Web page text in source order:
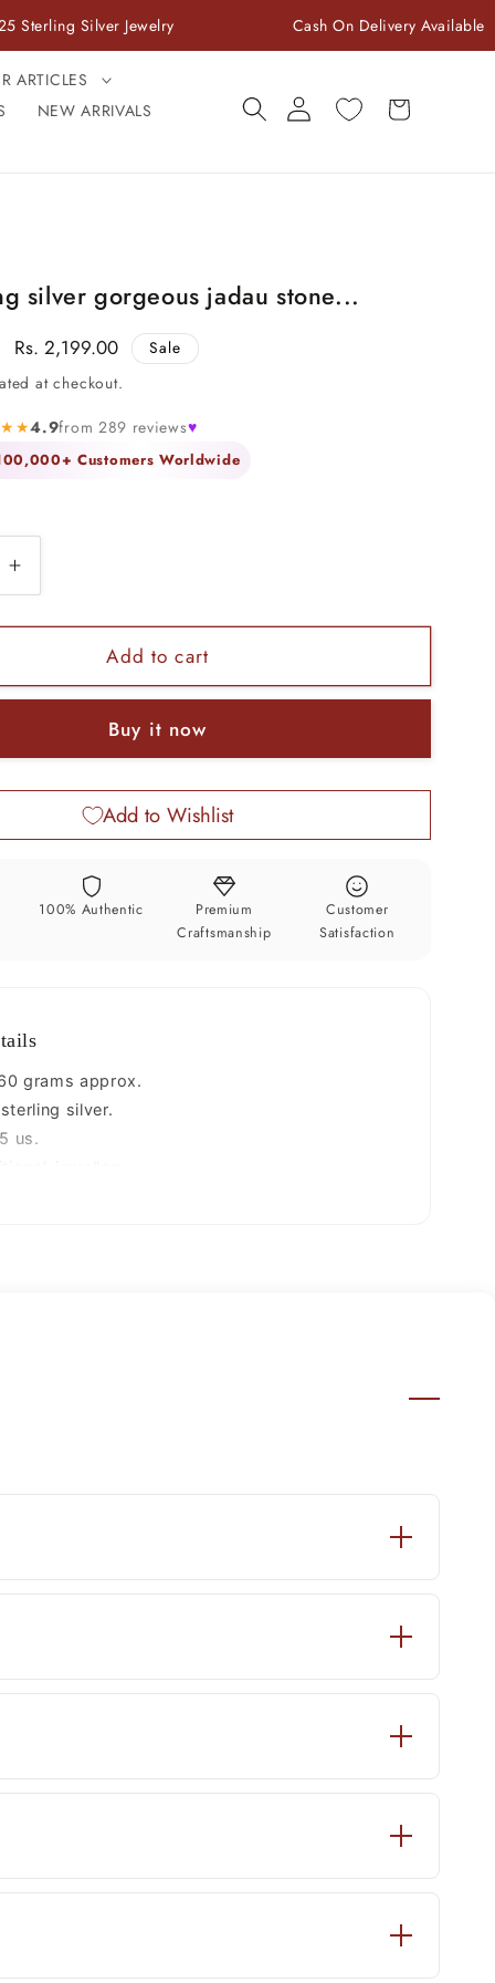
Jewelry Cash On Delivery Available
ARTICLES
NEW ARRIVALS
Log
in
Cart
silver gorgeous jadau stone...
Sale
price
Rs. 2,199.00
Sale
at checkout.
4.9from 289 reviews♥
Customers Worldwide
Increase
quantity
for
sterling
gorgeous
jadau
stone
unisex
band
Add to cart
Buy it now
Add to Wishlist
100% Authentic
Premium
Craftsmanship
Customer
Satisfaction
grams approx.
silver.
us.